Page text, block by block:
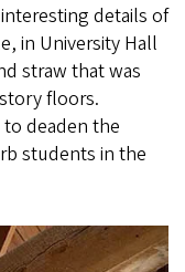
details of
in University Hall
straw that was
floors.
deaden the
students in the